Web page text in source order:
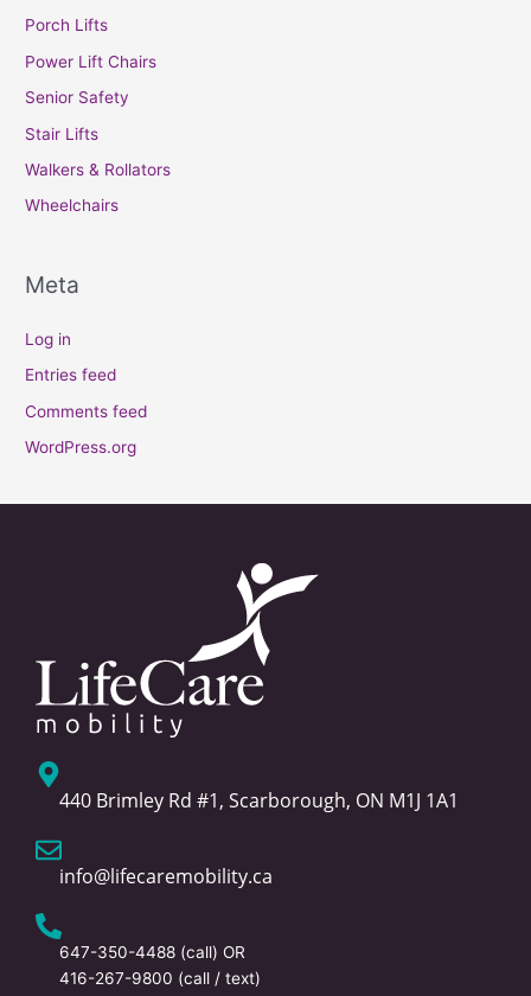
Porch Lifts
Power Lift Chairs
Senior Safety
Stair Lifts
Walkers & Rollators
Wheelchairs
Meta
Log in
Entries feed
Comments feed
WordPress.org
440 Brimley Rd #1, Scarborough, ON M1J 1A1
info@lifecaremobility.ca
647-350-4488 (call) OR
416-267-9800 (call / text)